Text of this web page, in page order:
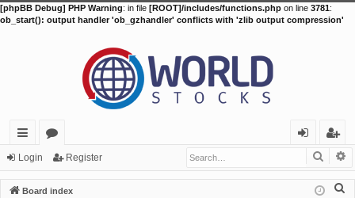
[phpBB Debug] PHP Warning: in file [ROOT]/includes/functions.php on line 3781:
ob_start(): output handler 'ob_gzhandler' conflicts with 'zlib output compression'
ui
ck
or
u
in
eg
ist
Login Register
Board index